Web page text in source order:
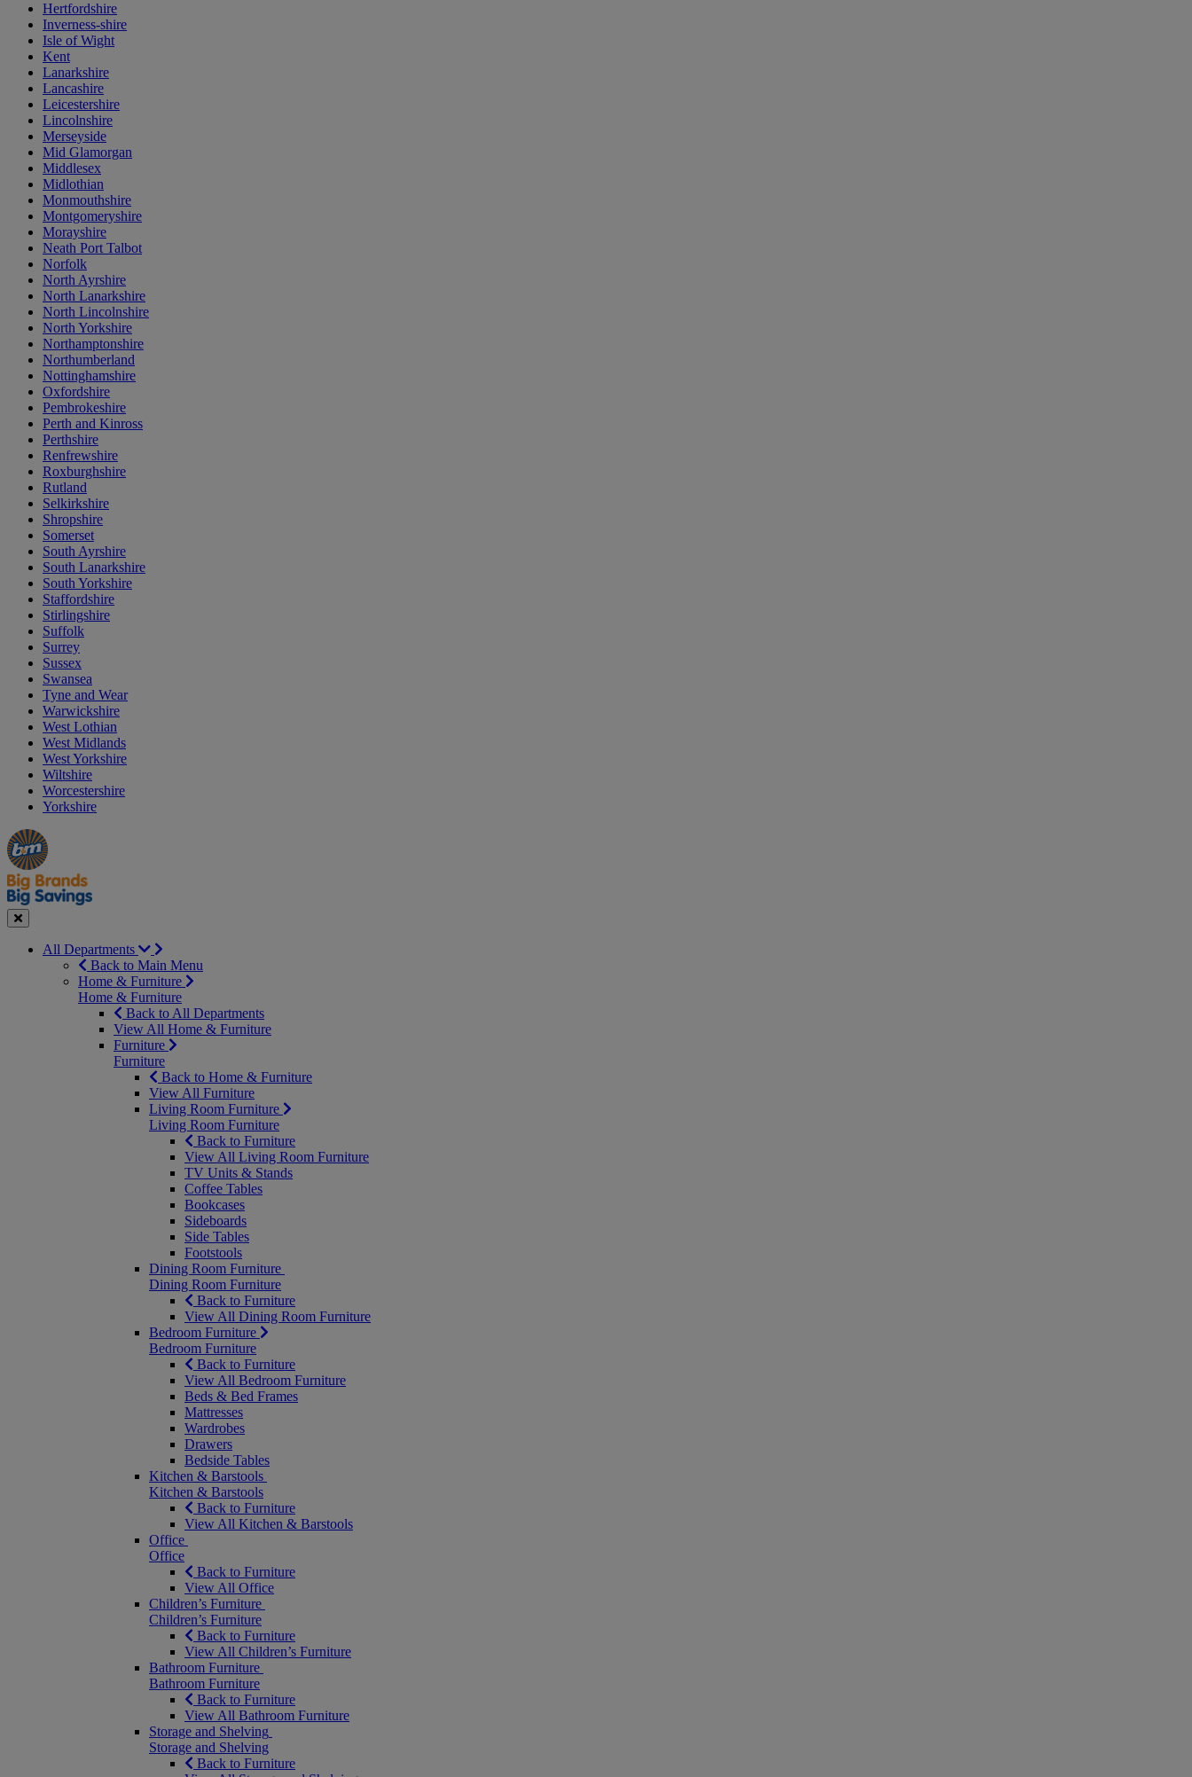
Hertfordshire
Inverness-shire
Isle of Wight
Kent
Lanarkshire
Lancashire
Leicestershire
Lincolnshire
Merseyside
Mid Glamorgan
Middlesex
Midlothian
Monmouthshire
Montgomeryshire
Morayshire
Neath Port Talbot
Norfolk
North Ayrshire
North Lanarkshire
North Lincolnshire
North Yorkshire
Northamptonshire
Northumberland
Nottinghamshire
Oxfordshire
Pembrokeshire
Perth and Kinross
Perthshire
Renfrewshire
Roxburghshire
Rutland
Selkirkshire
Shropshire
Somerset
South Ayrshire
South Lanarkshire
South Yorkshire
Staffordshire
Stirlingshire
Suffolk
Surrey
Sussex
Swansea
Tyne and Wear
Warwickshire
West Lothian
West Midlands
West Yorkshire
Wiltshire
Worcestershire
Yorkshire
Manager's
Special
Occasions
&
Seasonal
Offers
Close
All Departments
Back to Main Menu
Home & Furniture
Home & Furniture
Back to All Departments
View All Home & Furniture
Furniture
Furniture
Back to Home & Furniture
View All Furniture
Living Room Furniture
Living Room Furniture
Back to Furniture
View All Living Room Furniture
TV Units & Stands
Coffee Tables
Bookcases
Sideboards
Side Tables
Footstools
Dining Room Furniture
Dining Room Furniture
Back to Furniture
View All Dining Room Furniture
Bedroom Furniture
Bedroom Furniture
Back to Furniture
View All Bedroom Furniture
Beds & Bed Frames
Mattresses
Wardrobes
Drawers
Bedside Tables
Kitchen & Barstools
Kitchen & Barstools
Back to Furniture
View All Kitchen & Barstools
Office
Office
Back to Furniture
View All Office
Children’s Furniture
Children’s Furniture
Back to Furniture
View All Children’s Furniture
Bathroom Furniture
Bathroom Furniture
Back to Furniture
View All Bathroom Furniture
Storage and Shelving
Storage and Shelving
Back to Furniture